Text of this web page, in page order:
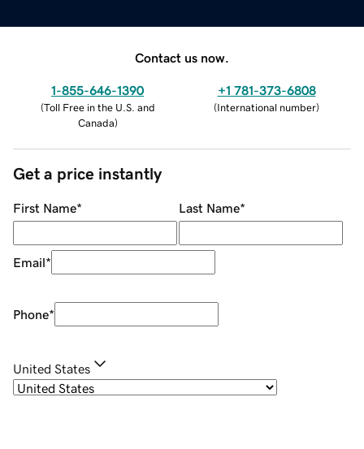
Contact us now.
1-855-646-1390
(Toll Free in the U.S. and
Canada)
+1 781-373-6808
(International number)
Get a price instantly
First Name* Last Name*
Email*
Phone*
United States